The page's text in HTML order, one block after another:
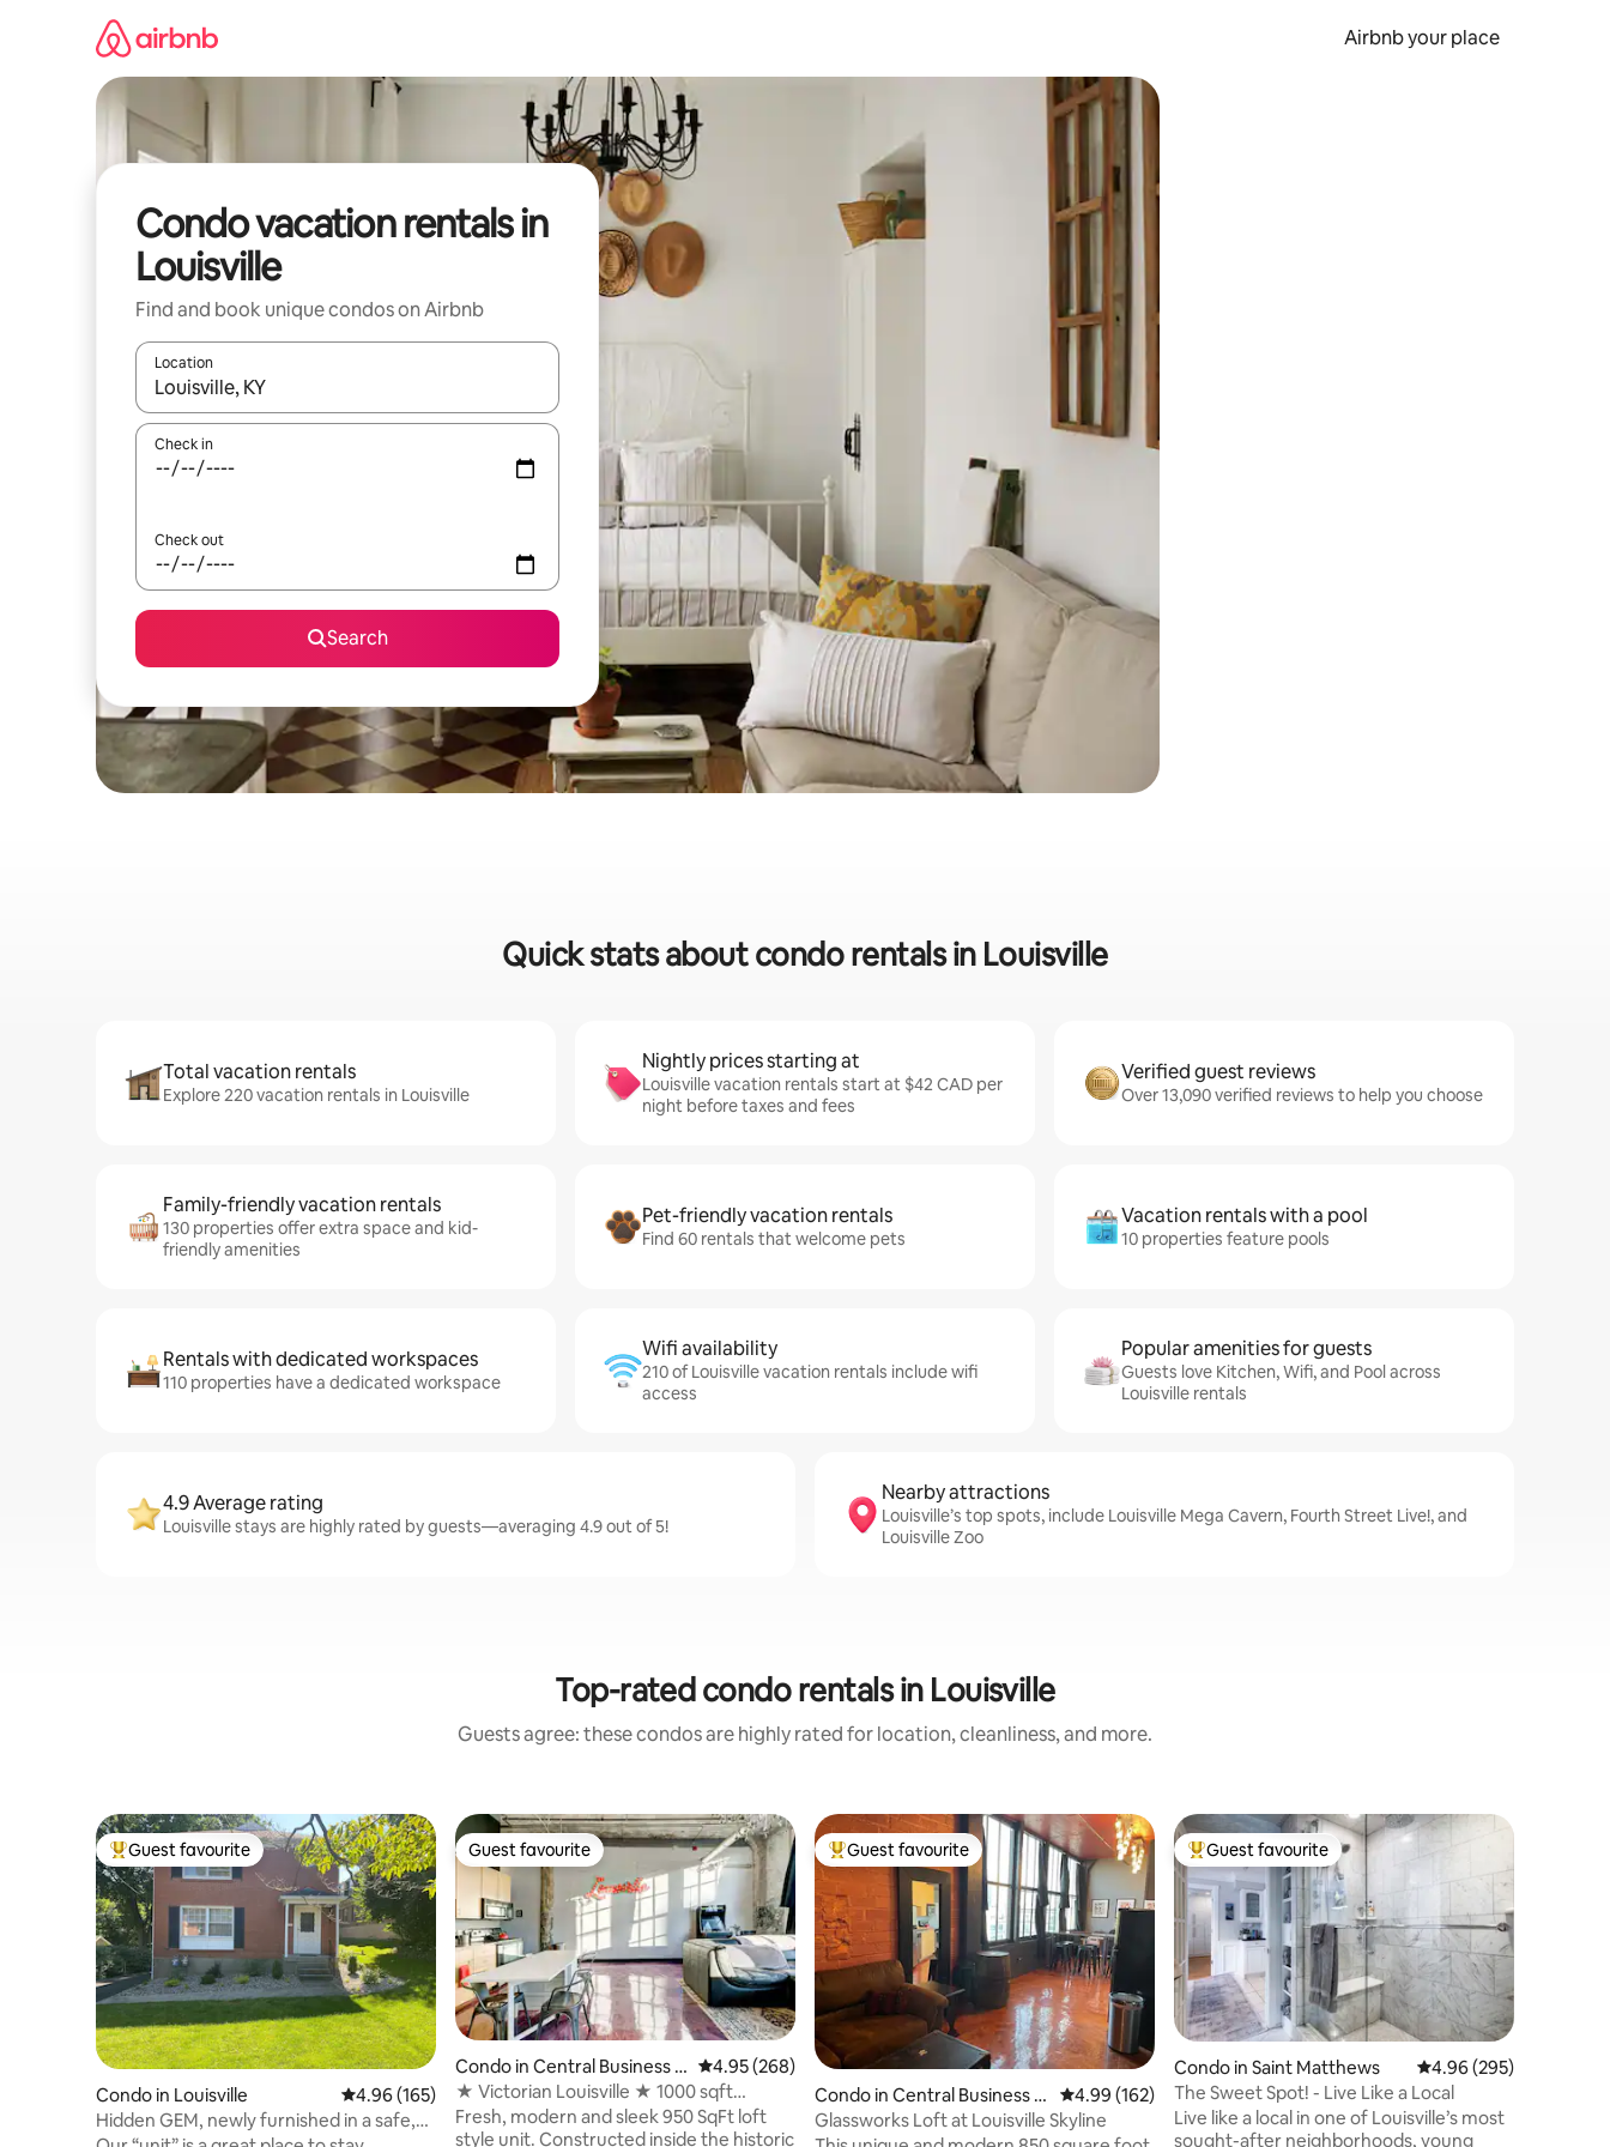
Airbnb your place
Condo vacation rentals in
Louisville
Find and book unique condos on Airbnb
Location
When results are available, navigate with up and down arrow keys or explore by touch or swipe gestures.
Check in
Check out
Search
Quick stats about condo rentals in Louisville
Total vacation rentals
Explore 220 vacation rentals in Louisville
Nightly prices starting at
Louisville vacation rentals start at $42 CAD per
night before taxes and fees
Verified guest reviews
Over 13,090 verified reviews to help you choose
Family-friendly vacation rentals
130 properties offer extra space and kid-
friendly amenities
Pet-friendly vacation rentals
Find 60 rentals that welcome pets
Vacation rentals with a pool
10 properties feature pools
Rentals with dedicated workspaces
110 properties have a dedicated workspace
Wifi availability
210 of Louisville vacation rentals include wifi
access
Popular amenities for guests
Guests love Kitchen, Wifi, and Pool across
Louisville rentals
4.9 Average rating
Louisville stays are highly rated by guests—averaging 4.9 out of 5!
Nearby attractions
Louisville’s top spots, include Louisville Mega Cavern, Fourth Street Live!, and
Louisville Zoo
Top-rated condo rentals in Louisville
Guests agree: these condos are highly rated for location, cleanliness, and more.
Top guest favourite
Guest favourite
Condo in Louisville 4.96 out of 5 average rating, 165 reviews
4.96 (165)
Hidden GEM, newly furnished in a safe,
Guest favourite
Guest favourite
Condo in Central Business D
istrict
4.95 out of 5 average rating, 268 reviews
4.95 (268)
★ Victorian Louisville ★ 1000 sqft
Glassworks Loft
Fresh, modern and sleek 950 SqFt loft
style unit. Constructed inside the historic
Top guest favourite
Guest favourite
Condo in Central Business Di
strict
4.99 out of 5 average rating, 162 reviews
4.99 (162)
Glassworks Loft at Louisville Skyline
Top guest favourite
Guest favourite
Condo in Saint Matthews 4.96 out of 5 average
4.96 (295)
The Sweet Spot! - Live Like a Local
Live like a local in one of Louisville’s most
sought-after neighborhoods, young